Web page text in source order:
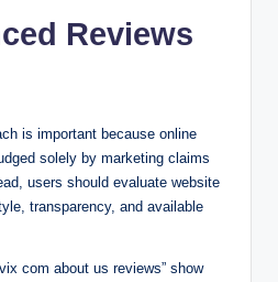
Reviews
is important because online
solely by marketing claims
users should evaluate website
transparency, and available
com about us reviews” show